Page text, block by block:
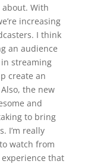
about. With
increasing
I think
an audience
streaming
create an
the new
and
to bring
I’m really
watch from
that